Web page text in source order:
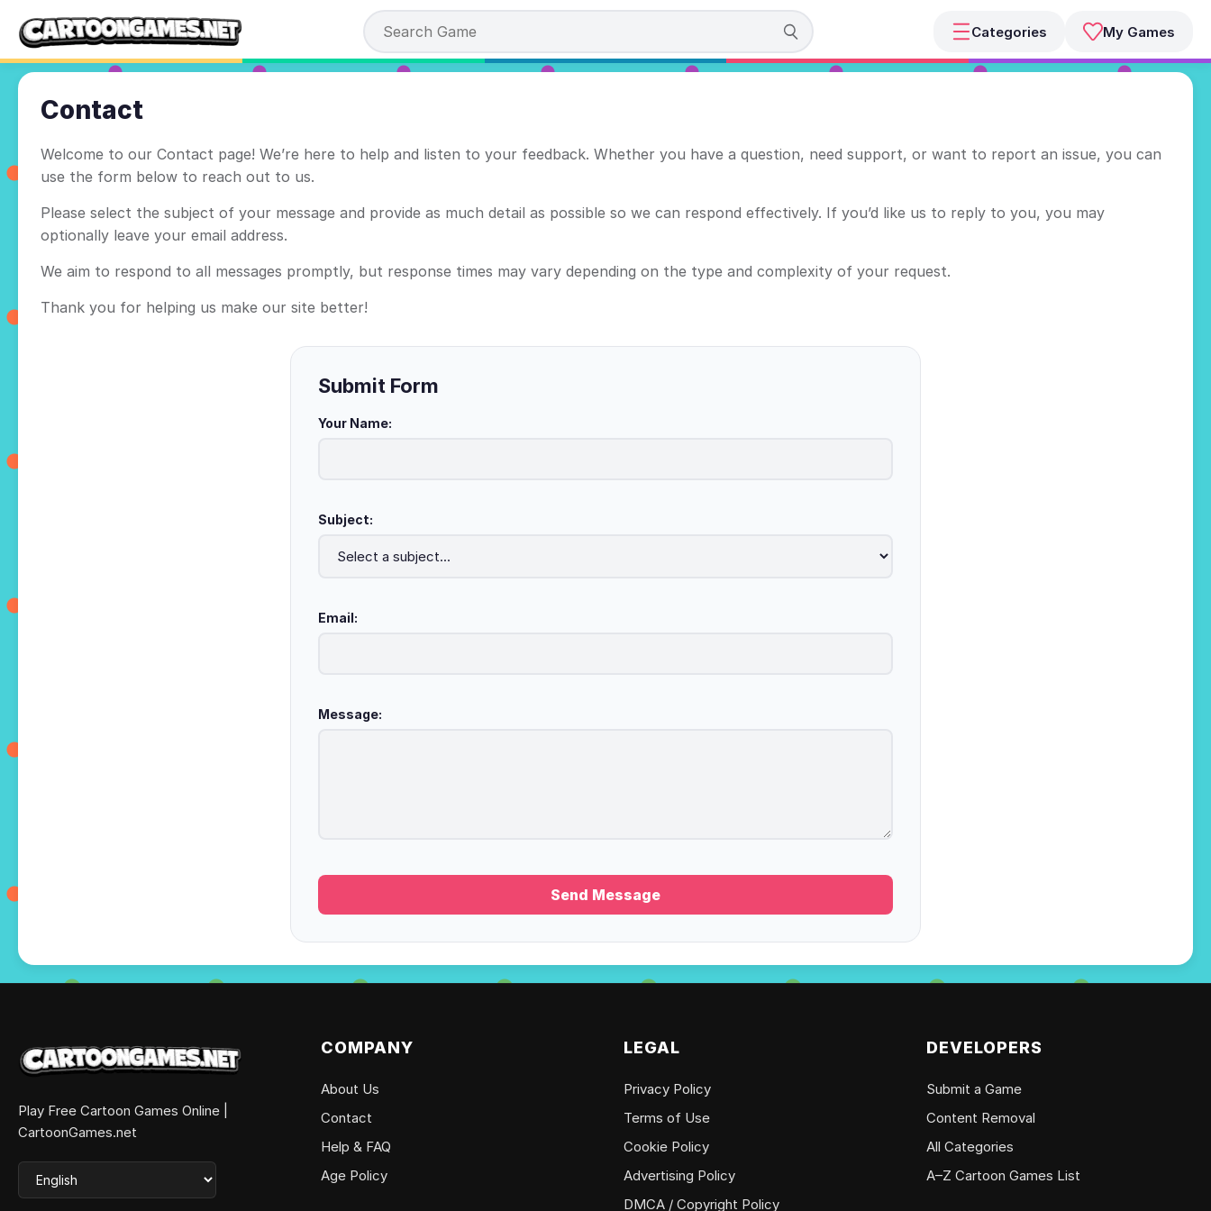
Categories My Games
Contact
Welcome to our Contact page! We’re here to help and listen to your feedback. Whether you have a question, need support, or want to report an issue, you can
use the form below to reach out to us.
Please select the subject of your message and provide as much detail as possible so we can respond effectively. If you’d like us to reply to you, you may
optionally leave your email address.
We aim to respond to all messages promptly, but response times may vary depending on the type and complexity of your request.
Thank you for helping us make our site better!
Submit Form
Your Name:
Subject:
Email:
Message:
Send Message
Play Free Cartoon Games Online |
CartoonGames.net
COMPANY
About Us
Contact
Help & FAQ
Age Policy
LEGAL
Privacy Policy
Terms of Use
Cookie Policy
Advertising Policy
DMCA / Copyright Policy
DEVELOPERS
Submit a Game
Content Removal
All Categories
A–Z Cartoon Games List